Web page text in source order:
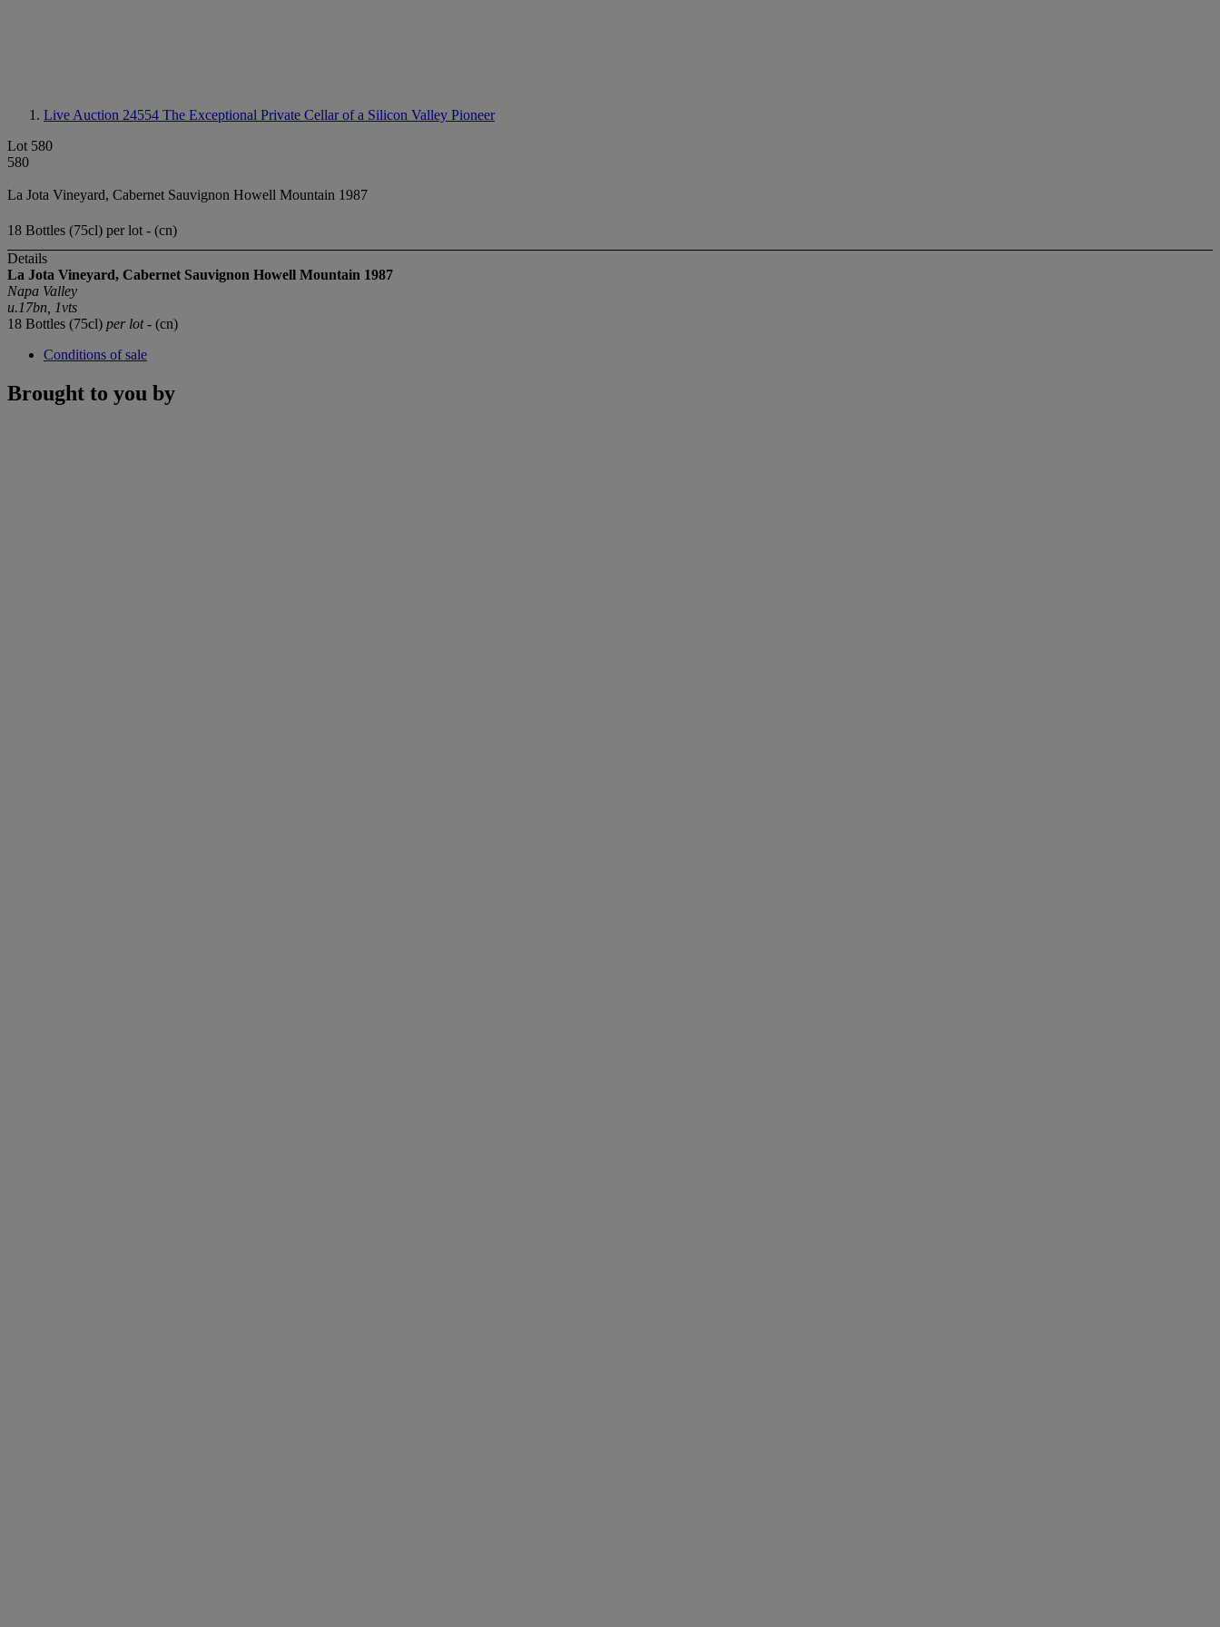
Live Auction 24554 The Exceptional Private Cellar of a Silicon Valley Pioneer
Lot 580
580
La Jota Vineyard, Cabernet Sauvignon Howell Mountain 1987
18 Bottles (75cl) per lot - (cn)
Details
La Jota Vineyard, Cabernet Sauvignon Howell Mountain 1987
Napa Valley
u.17bn, 1vts
18 Bottles (75cl) per lot- (cn)
Conditions of sale
Brought to you by